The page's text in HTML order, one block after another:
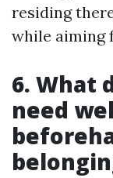
residing
while aiming
6. What
need